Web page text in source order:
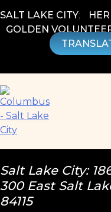
to
content
SALT LAKE CITY;
GOLDEN
Salt Lake City:
300 East Salt
84115